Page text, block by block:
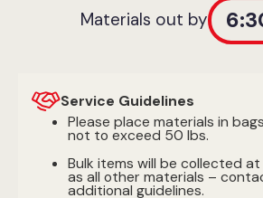
Materials out by
Service Guidelines
Please place materials in
not to exceed 50 lbs.
Bulk items will be collected
as all other materials –
additional guidelines.